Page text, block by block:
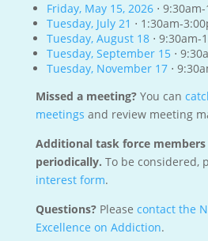
Friday, May 15, 2026⋅
Tuesday, July 21 ⋅ 1:30am-
Tuesday, August 18⋅ 9:30am-
Tuesday, September 15⋅
Tuesday, November 17⋅
Missed a meeting?You can
meetings and review meeting
Additional task force
periodically. To be considered,
interest form.
Questions?Please contact the
Excellence on Addiction.